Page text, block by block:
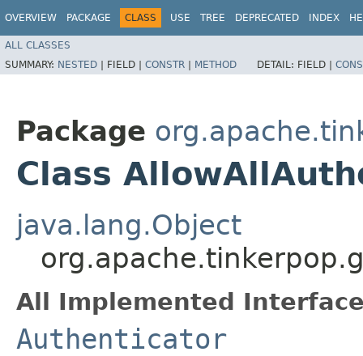
OVERVIEW PACKAGE CLASS USE TREE DEPRECATED INDEX
ALL CLASSES
SUMMARY: NESTED | FIELD | CONSTR | METHOD DETAIL: FIELD |
Package
Class
java.lang.Object
All Implemented
Authenticator